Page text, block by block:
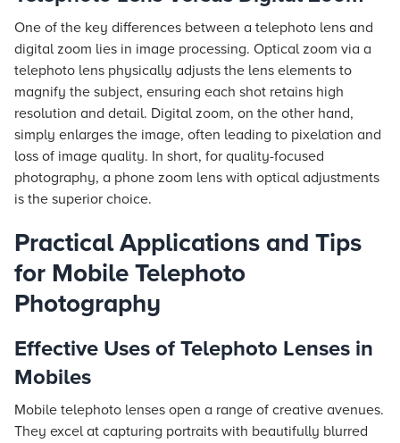
One of the key differences between a telephoto lens and
digital zoom lies in image processing. Optical zoom via a
telephoto lens physically adjusts the lens elements to
magnify the subject, ensuring each shot retains high
resolution and detail. Digital zoom, on the other hand,
simply enlarges the image, often leading to pixelation and
loss of image quality. In short, for quality-focused
photography, a phone zoom lens with optical adjustments
is the superior choice.
Practical Applications and Tips
for Mobile Telephoto
Photography
Effective Uses of Telephoto Lenses in
Mobiles
Mobile telephoto lenses open a range of creative avenues.
They excel at capturing portraits with beautifully blurred